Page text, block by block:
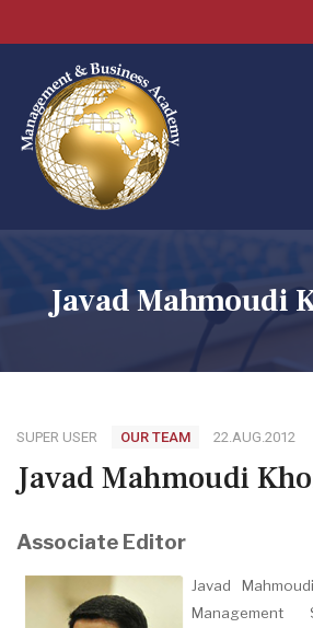
Javad Mahmoudi
SUPER USER OUR TEAM 22.AUG.2012
Javad Mahmoudi
Associate Editor
Javad